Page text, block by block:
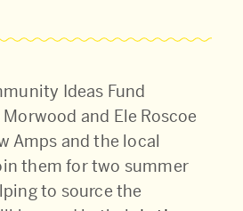
Ideas Fund
and Ele Roscoe
Amps and the local
them for two summer
to source the